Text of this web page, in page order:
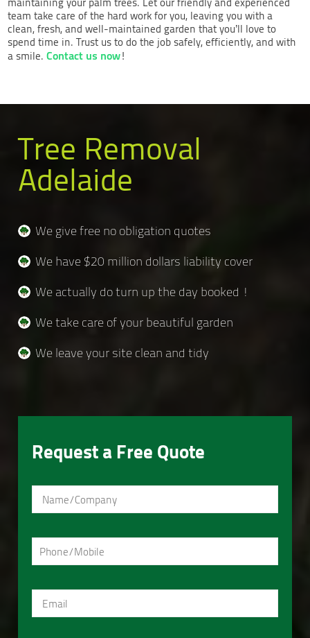
team take care of the hard work for you, leaving you with a
clean, fresh, and well-maintained garden that you’ll love to
spend time in. Trust us to do the job safely, efficiently, and with
a smile.Contact us now!
Tree Removal
Adelaide
We give free no obligation quotes
We have $20 million dollars liability cover
We actually do turn up the day booked !
We take care of your beautiful garden
We leave your site clean and tidy
Request a Free Quote